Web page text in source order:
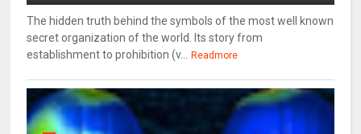
The hidden truth behind the symbols of the most well known
secret organization of the world. Its story from
establishment to prohibition (v... Readmore